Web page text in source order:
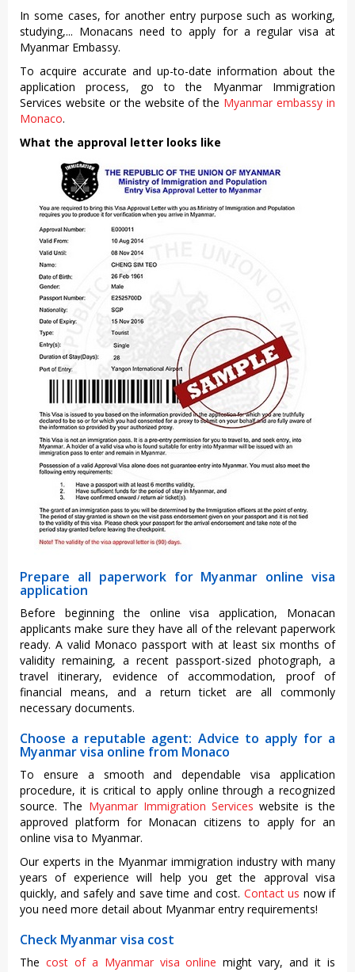
In some cases, for another entry purpose such as working,
studying,... Monacans need to apply for a regular visa at
Myanmar Embassy.
To acquire accurate and up-to-date information about the
application process, go to the Myanmar Immigration
Services website or the website of the Myanmar embassy in
Monaco.
What the approval letter looks like
Prepare all paperwork for Myanmar online visa
application
Before beginning the online visa application, Monacan
applicants make sure they have all of the relevant paperwork
ready. A valid Monaco passport with at least six months of
validity remaining, a recent passport-sized photograph, a
travel itinerary, evidence of accommodation, proof of
financial means, and a return ticket are all commonly
necessary documents.
Choose a reputable agent: Advice to apply for a
Myanmar visa online from Monaco
To ensure a smooth and dependable visa application
procedure, it is critical to apply online through a recognized
source. The Myanmar Immigration Services website is the
approved platform for Monacan citizens to apply for an
online visa to Myanmar.
Our experts in the Myanmar immigration industry with many
years of experience will help you get the approval visa
quickly, and safely and save time and cost. Contact us now if
you need more detail about Myanmar entry requirements!
Check Myanmar visa cost
The cost of a Myanmar visa online might vary, and it is